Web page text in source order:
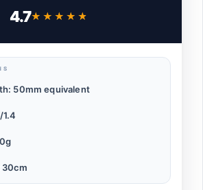
4.7★★★★★
★★★★★
50mm equivalent
30cm